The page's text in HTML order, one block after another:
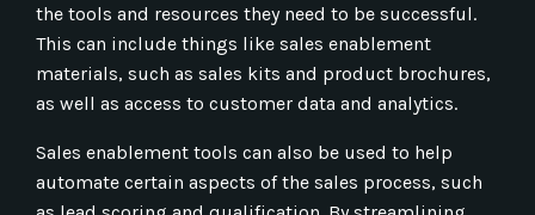
the tools and resources they need to be successful.
This can include things like sales enablement
materials, such as sales kits and product brochures,
as well as access to customer data and analytics.
Sales enablement tools can also be used to help
automate certain aspects of the sales process, such